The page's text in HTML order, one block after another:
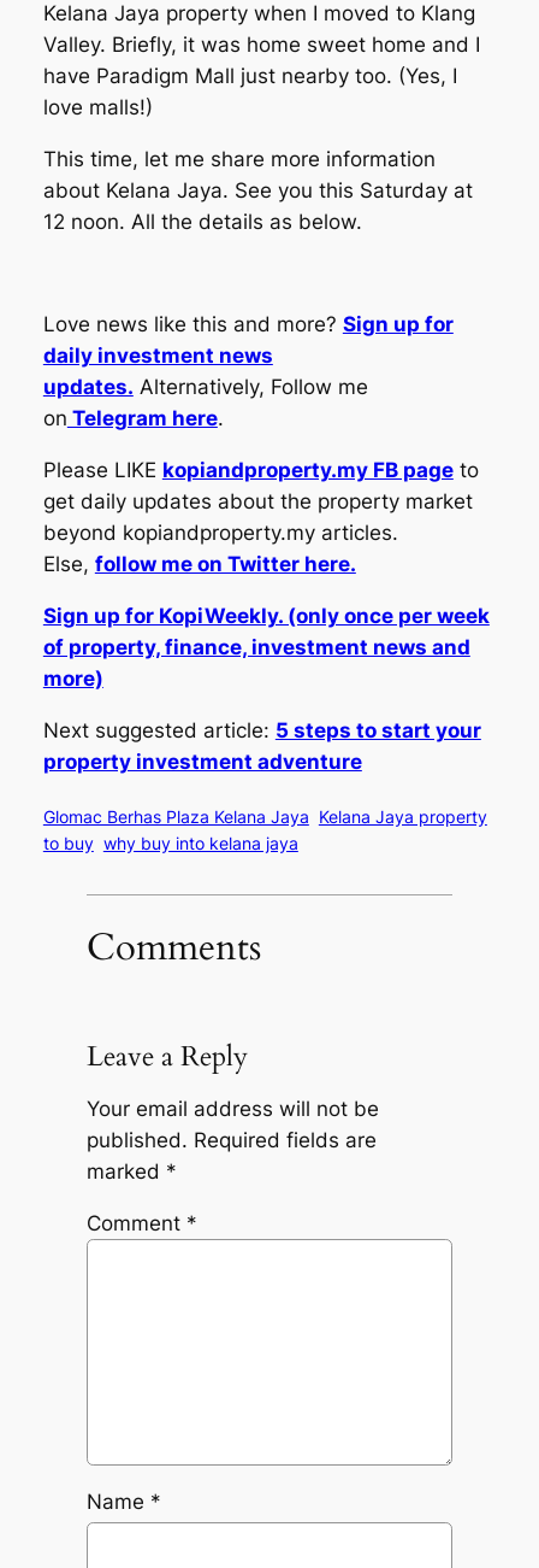
Kelana Jaya property when I moved to Klang
Valley. Briefly, it was home sweet home and I
have Paradigm Mall just nearby too. (Yes, I
love malls!)
This time, let me share more information
about Kelana Jaya. See you this Saturday at
12 noon. All the details as below.
Love news like this and more? Sign up for
daily investment news
updates. Alternatively, Follow me
on Telegram here.
Please LIKE kopiandproperty.my FB pageto
get daily updates about the property market
beyond kopiandproperty.my articles.
Else, follow me on Twitter here.
Sign up for KopiWeekly. (only once per week
of property, finance, investment news and
more)
Next suggested article: 5 steps to start your
property investment adventure
Glomac Berhas Plaza Kelana Jaya Kelana Jaya property
to buy why buy into kelana jaya
Comments
Leave a Reply
Your email address will not be
published. Required fields are
marked *
Comment *
Name *